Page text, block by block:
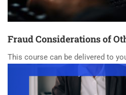
Fraud Considerations of
This course can be delivered to